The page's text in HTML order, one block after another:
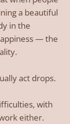
a beautiful
in the
— the
act drops.
with
either.